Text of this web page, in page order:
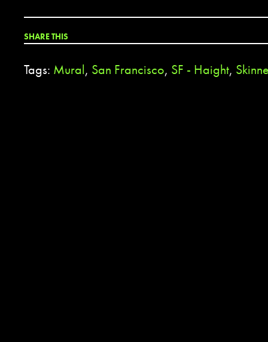
SHARE THIS
Tags: Mural, San Francisco, SF - Haight,